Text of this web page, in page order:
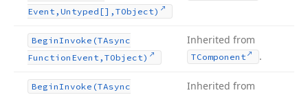
Event,Untyped[],TObject)
BeginInvoke (TAsync
Function Event,TObject)
Inherited from
TComponent .
BeginInvoke (TAsync
Inherited from